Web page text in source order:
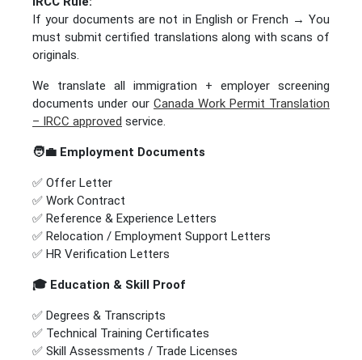
If your documents are not in English or French → You
must submit certified translations along with scans of
originals.
We translate all immigration + employer screening
documents under our Canada Work Permit Translation
– IRCC approved service.
🧑‍💼 Employment Documents
✅ Offer Letter
✅ Work Contract
✅ Reference & Experience Letters
✅ Relocation / Employment Support Letters
✅ HR Verification Letters
🎓 Education & Skill Proof
✅ Degrees & Transcripts
✅ Technical Training Certificates
✅ Skill Assessments / Trade Licenses